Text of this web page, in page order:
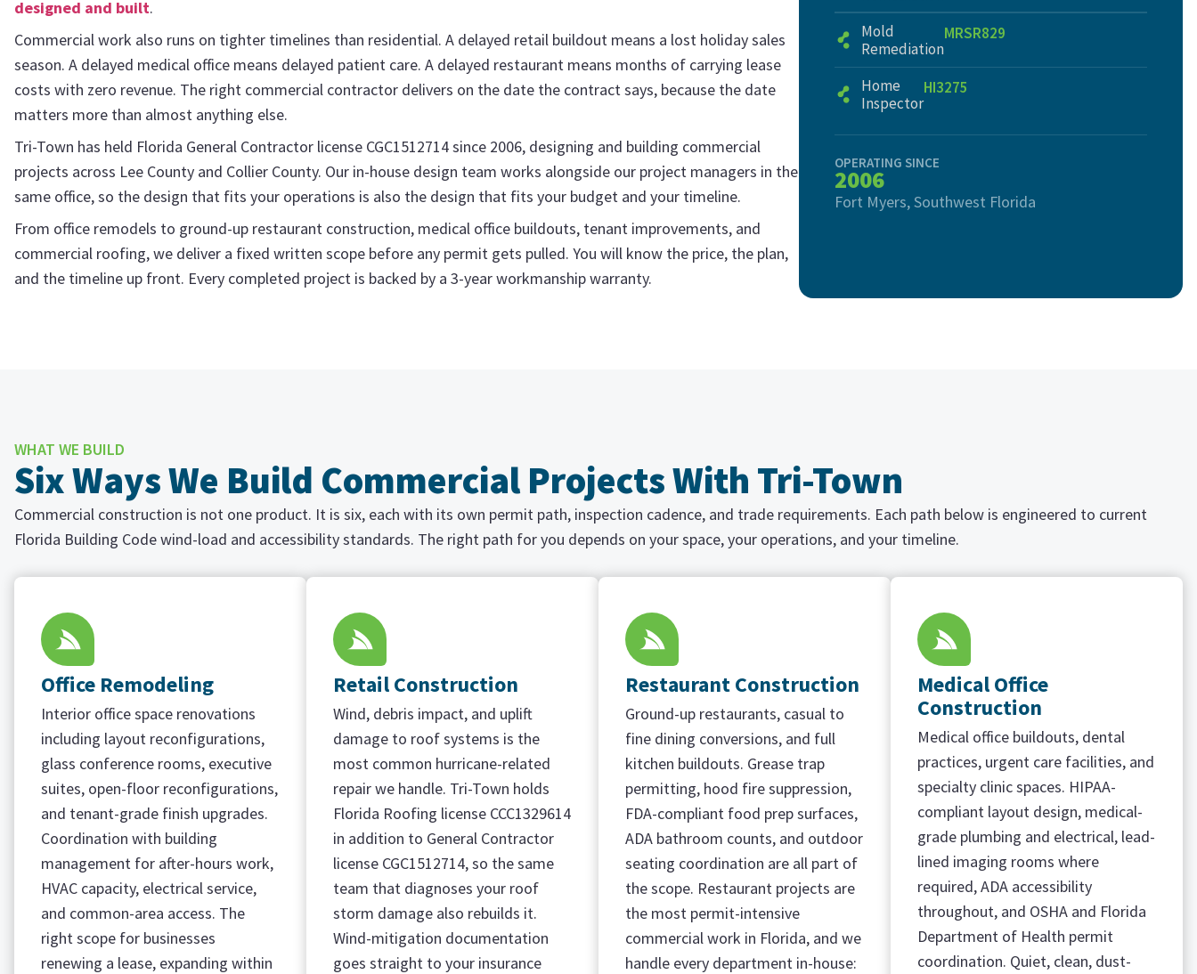
designed and built.
Commercial work also runs on tighter timelines than residential. A delayed retail buildout means a lost holiday sales
season. A delayed medical office means delayed patient care. A delayed restaurant means months of carrying lease
costs with zero revenue. The right commercial contractor delivers on the date the contract says, because the date
matters more than almost anything else.
Tri-Town has held Florida General Contractor license CGC1512714 since 2006, designing and building commercial
projects across Lee County and Collier County. Our in-house design team works alongside our project managers in the
same office, so the design that fits your operations is also the design that fits your budget and your timeline.
From office remodels to ground-up restaurant construction, medical office buildouts, tenant improvements, and
commercial roofing, we deliver a fixed written scope before any permit gets pulled. You will know the price, the plan,
and the timeline up front. Every completed project is backed by a 3-year workmanship warranty.
Mold
Remediation
MRSR829
Home
Inspector
HI3275
OPERATING SINCE
2006
Fort Myers, Southwest Florida
WHAT WE BUILD
Six Ways We Build Commercial Projects With Tri-Town
Commercial construction is not one product. It is six, each with its own permit path, inspection cadence, and trade requirements. Each path below is engineered to current
Florida Building Code wind-load and accessibility standards. The right path for you depends on your space, your operations, and your timeline.
Office Remodeling
Interior office space renovations
including layout reconfigurations,
glass conference rooms, executive
suites, open-floor reconfigurations,
and tenant-grade finish upgrades.
Coordination with building
management for after-hours work,
HVAC capacity, electrical service,
and common-area access. The
right scope for businesses
renewing a lease, expanding within
Retail Construction
Wind, debris impact, and uplift
damage to roof systems is the
most common hurricane-related
repair we handle. Tri-Town holds
Florida Roofing license CCC1329614
in addition to General Contractor
license CGC1512714, so the same
team that diagnoses your roof
storm damage also rebuilds it.
Wind-mitigation documentation
goes straight to your insurance
Restaurant Construction
Ground-up restaurants, casual to
fine dining conversions, and full
kitchen buildouts. Grease trap
permitting, hood fire suppression,
FDA-compliant food prep surfaces,
ADA bathroom counts, and outdoor
seating coordination are all part of
the scope. Restaurant projects are
the most permit-intensive
commercial work in Florida, and we
handle every department in-house:
Medical Office
Construction
Medical office buildouts, dental
practices, urgent care facilities, and
specialty clinic spaces. HIPAA-
compliant layout design, medical-
grade plumbing and electrical, lead-
lined imaging rooms where
required, ADA accessibility
throughout, and OSHA and Florida
Department of Health permit
coordination. Quiet, clean, dust-